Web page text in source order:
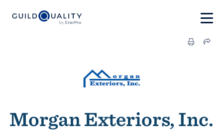
Morgan Exteriors, Inc.